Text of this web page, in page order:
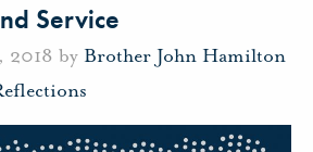
Service
2018 by Brother John Hamilton